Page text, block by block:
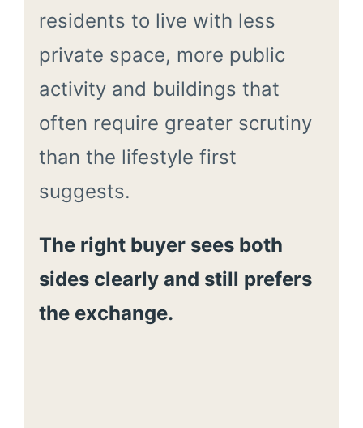
residents to live with less
private space, more public
activity and buildings that
often require greater scrutiny
than the lifestyle first
suggests.
The right buyer sees both
sides clearly and still prefers
the exchange.